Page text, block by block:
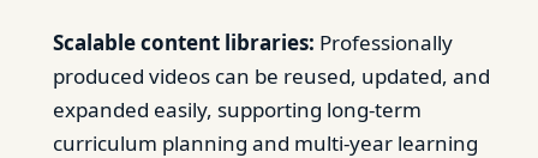
Scalable content libraries: Professionally
produced videos can be reused, updated, and
expanded easily, supporting long-term
curriculum planning and multi-year learning